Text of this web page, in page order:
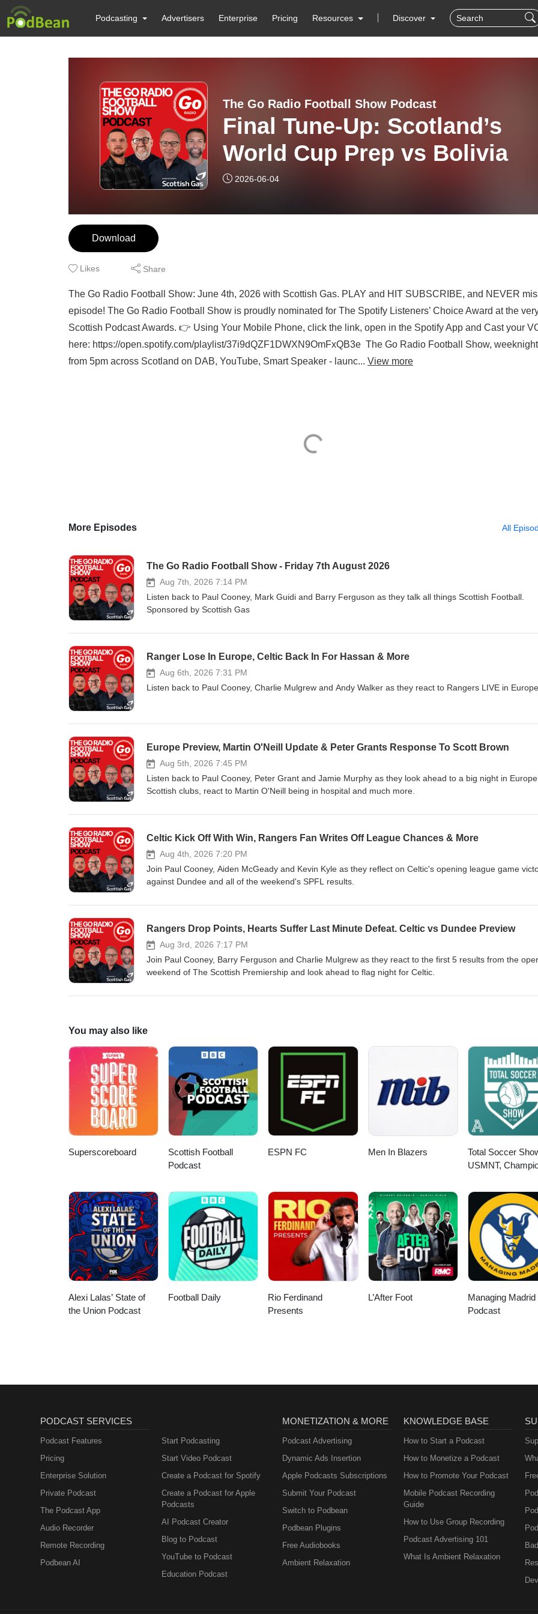
Podcasting Advertisers Enterprise Pricing Resources Discover
The Go Radio Football Show Podcast
Final Tune-Up: Scotland’s
World Cup Prep vs Bolivia
2026-06-04
Download
Likes Share
The Go Radio Football Show: June 4th, 2026 with Scottish Gas. PLAY and HIT SUBSCRIBE, and NEVER
episode! The Go Radio Football Show is proudly nominated for The Spotify Listeners’ Choice Award at the
Scottish Podcast Awards. 👉 Using Your Mobile Phone, click the link, open in the Spotify App and Cast your
here: https://open.spotify.com/playlist/37i9dQZF1DWXN9OmFxQB3e The Go Radio Football Show,
from 5pm across Scotland on DAB, YouTube, Smart Speaker - launc... View more
More Episodes All
The Go Radio Football Show - Friday 7th August 2026
Aug 7th, 2026 7:14 PM
Listen back to Paul Cooney, Mark Guidi and Barry Ferguson as they talk all things Scottish Football.
Sponsored by Scottish Gas
Ranger Lose In Europe, Celtic Back In For Hassan & More
Aug 6th, 2026 7:31 PM
Listen back to Paul Cooney, Charlie Mulgrew and Andy Walker as they react to Rangers LIVE in Europe.
Europe Preview, Martin O'Neill Update & Peter Grants Response To Scott Brown
Aug 5th, 2026 7:45 PM
Listen back to Paul Cooney, Peter Grant and Jamie Murphy as they look ahead to a big night in
Scottish clubs, react to Martin O'Neill being in hospital and much more.
Celtic Kick Off With Win, Rangers Fan Writes Off League Chances & More
Aug 4th, 2026 7:20 PM
Join Paul Cooney, Aiden McGeady and Kevin Kyle as they reflect on Celtic's opening league game
against Dundee and all of the weekend's SPFL results.
Rangers Drop Points, Hearts Suffer Last Minute Defeat. Celtic vs Dundee Preview
Aug 3rd, 2026 7:17 PM
Join Paul Cooney, Barry Ferguson and Charlie Mulgrew as they react to the first 5 results from the
weekend of The Scottish Premiership and look ahead to flag night for Celtic.
You may also like
Superscoreboard
Scottish Football
Podcast
ESPN FC Men In Blazers
Total Soccer
USMNT,
more ...
Alexi Lalas’ State of
the Union Podcast
Football Daily
Rio Ferdinand
Presents
L’After Foot
Managing Madrid
Podcast
PODCAST SERVICES
Podcast Features
Pricing
Enterprise Solution
Private Podcast
The Podcast App
Audio Recorder
Remote Recording
Podbean AI
Start Podcasting
Start Video Podcast
Create a Podcast for Spotify
Create a Podcast for Apple
Podcasts
AI Podcast Creator
Blog to Podcast
YouTube to Podcast
Education Podcast
MONETIZATION & MORE
Podcast Advertising
Dynamic Ads Insertion
Apple Podcasts Subscriptions
Submit Your Podcast
Switch to Podbean
Podbean Plugins
Free Audiobooks
Ambient Relaxation
KNOWLEDGE BASE
How to Start a Podcast
How to Monetize a Podcast
How to Promote Your Podcast
Mobile Podcast Recording
Guide
How to Use Group Recording
Podcast Advertising 101
What Is Ambient Relaxation